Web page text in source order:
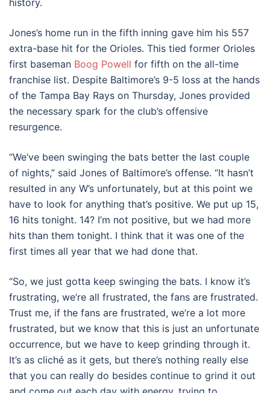
Jones’s home run in the fifth inning gave him his 557
extra-base hit for the Orioles. This tied former Orioles
first baseman Boog Powell for fifth on the all-time
franchise list. Despite Baltimore’s 9-5 loss at the hands
of the Tampa Bay Rays on Thursday, Jones provided
the necessary spark for the club’s offensive
resurgence.
“We’ve been swinging the bats better the last couple
of nights,” said Jones of Baltimore’s offense. “It hasn’t
resulted in any W’s unfortunately, but at this point we
have to look for anything that’s positive. We put up 15,
16 hits tonight. 14? I’m not positive, but we had more
hits than them tonight. I think that it was one of the
first times all year that we had done that.
“So, we just gotta keep swinging the bats. I know it’s
frustrating, we’re all frustrated, the fans are frustrated.
Trust me, if the fans are frustrated, we’re a lot more
frustrated, but we know that this is just an unfortunate
occurrence, but we have to keep grinding through it.
It’s as cliché as it gets, but there’s nothing really else
that you can really do besides continue to grind it out